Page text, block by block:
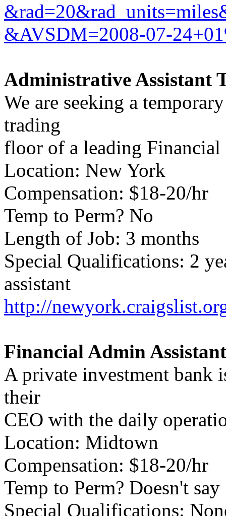
&AVSDM=2008-07-
Administrative Assistant
We are seeking a
trading
floor of a leading
Location: New York
Compensation: $18-20/hr
Temp to Perm? No
Length of Job: 3 months
Special Qualifications: 2
assistant
http://
Financial Admin Assistant
A private investment bank
their
CEO with the daily
Location: Midtown
Compensation: $18-20/hr
Temp to Perm? Doesn't say
Special Qualifications: